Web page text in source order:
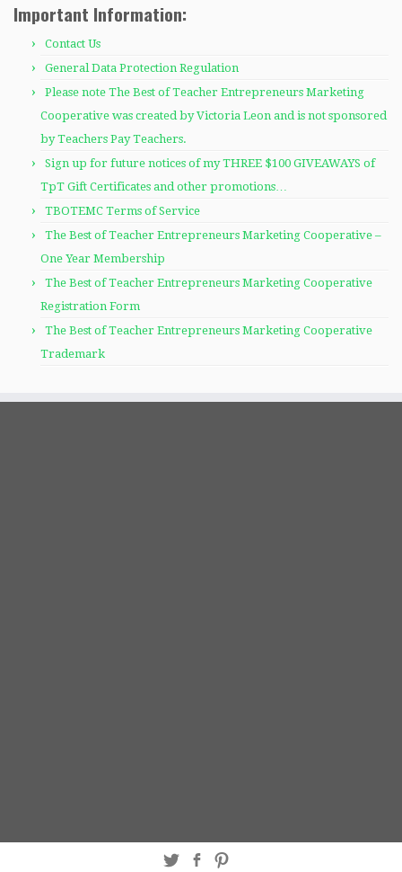
Important Information:
Contact Us
General Data Protection Regulation
Please note The Best of Teacher Entrepreneurs Marketing
Cooperative was created by Victoria Leon and is not sponsored
by Teachers Pay Teachers.
Sign up for future notices of my THREE $100 GIVEAWAYS of
TpT Gift Certificates and other promotions…
TBOTEMC Terms of Service
The Best of Teacher Entrepreneurs Marketing Cooperative –
One Year Membership
The Best of Teacher Entrepreneurs Marketing Cooperative
Registration Form
The Best of Teacher Entrepreneurs Marketing Cooperative
Trademark